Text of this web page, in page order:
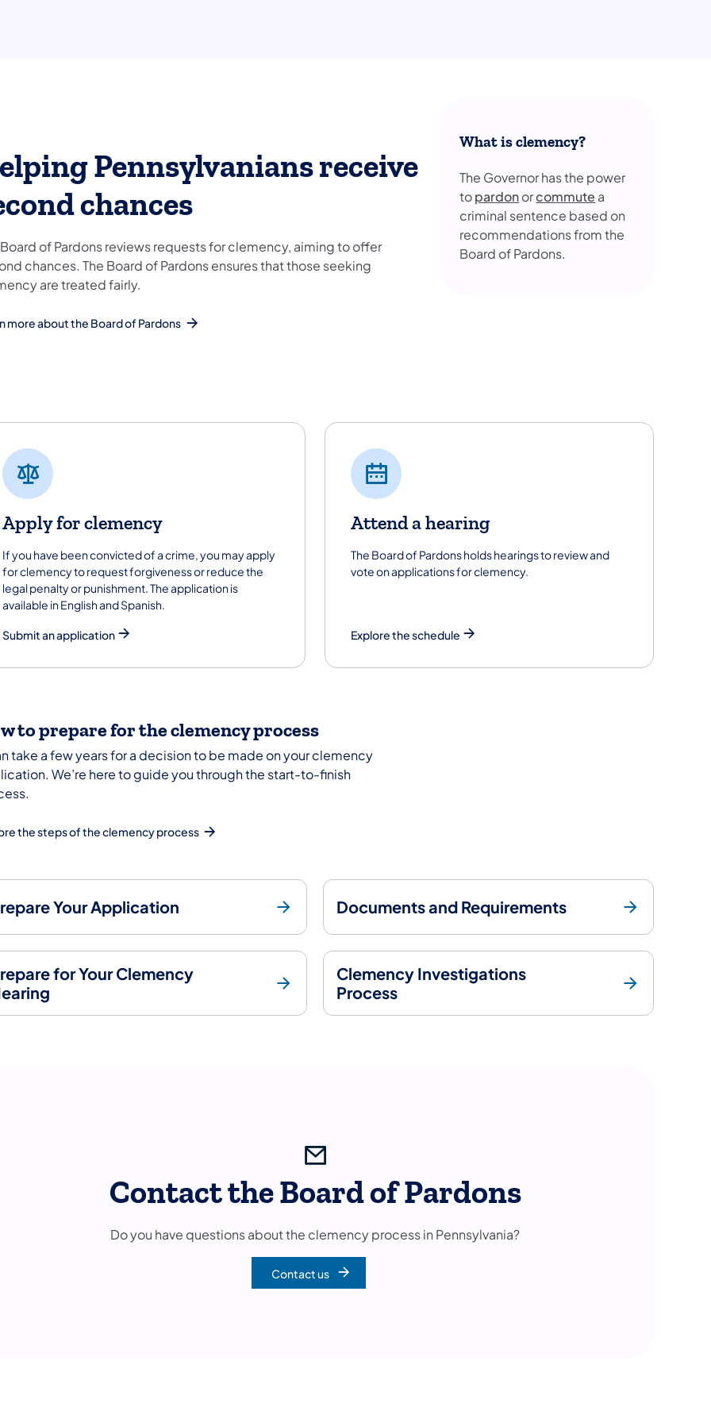
Pennsylvanians receive
chances
of Pardons reviews requests for clemency, aiming to offer
chances. The Board of Pardons ensures that those seeking
are treated fairly.
more about the Board of Pardons
What is clemency?
The Governor has the power
topardonorcommute a
criminal sentence based on
recommendations from the
Board of Pardons.
Apply for clemency
If you have been convicted of a crime, you may apply
for clemency to request forgiveness or reduce the
legal penalty or punishment. The application is
available in English and Spanish.
Submit an application
Attend a hearing
The Board of Pardons holds hearings to review and
vote on applications for clemency.
Explore the schedule
to prepare for the clemency process
take a few years for a decision to be made on your clemency
We’re here to guide you through the start-to-finish
the steps of the clemency process
Your Application Documents and Requirements
for Your Clemency
Clemency Investigations
Process
Contact the Board of Pardons
Do you have questions about the clemency process in Pennsylvania?
Contact us